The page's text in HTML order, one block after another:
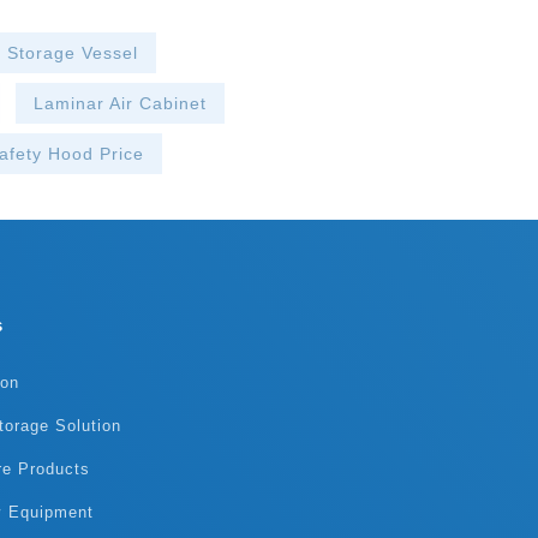
Vessel
Laminar Air Cabinet
Hood Price
Solution
Products
Equipment